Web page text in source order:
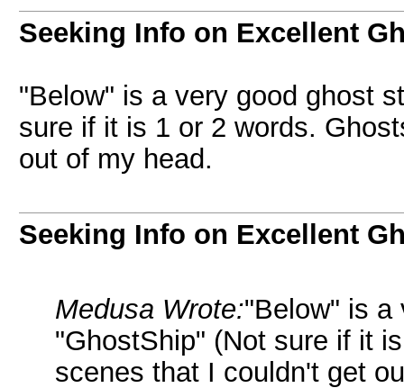
Seeking Info on Excellent
"Below" is a very good ghost
sure if it is 1 or 2 words.
out of my head.
Seeking Info on Excellent
Medusa Wrote:"Below" is a
"GhostShip" (Not sure if it
scenes that I couldn't get